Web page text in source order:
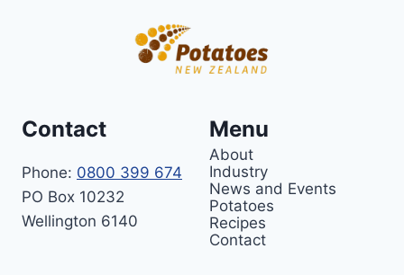
Contact
Phone: 0800 399 674
PO Box 10232
Wellington 6140
Menu
About
Industry
News and Events
Potatoes
Recipes
Contact